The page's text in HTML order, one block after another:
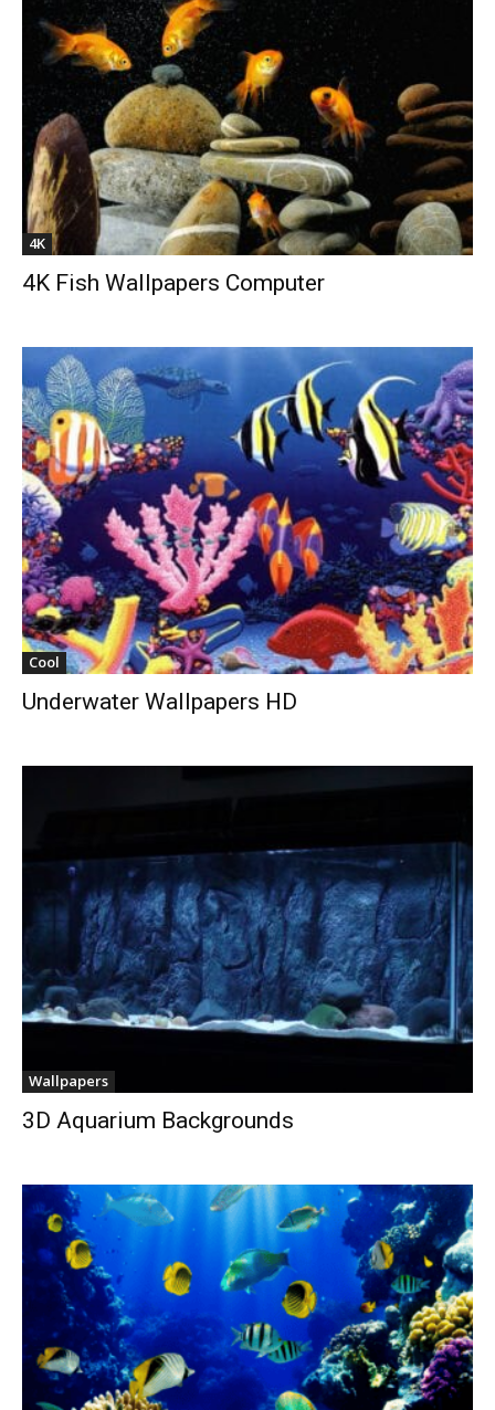
4K
4K Fish Wallpapers Computer
Cool
Underwater Wallpapers HD
Wallpapers
3D Aquarium Backgrounds